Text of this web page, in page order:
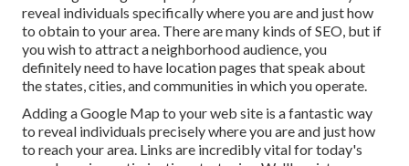
reveal individuals specifically where you are and just how
to obtain to your area. There are many kinds of SEO, but if
you wish to attract a neighborhood audience, you
definitely need to have location pages that speak about
the states, cities, and communities in which you operate.
Adding a Google Map to your web site is a fantastic way
to reveal individuals precisely where you are and just how
to reach your area. Links are incredibly vital for today's